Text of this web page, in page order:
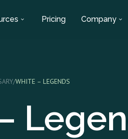
Pricing Company
/WHITE – LEGENDS